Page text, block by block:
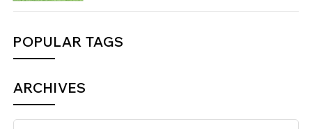
POPULAR TAGS
ARCHIVES